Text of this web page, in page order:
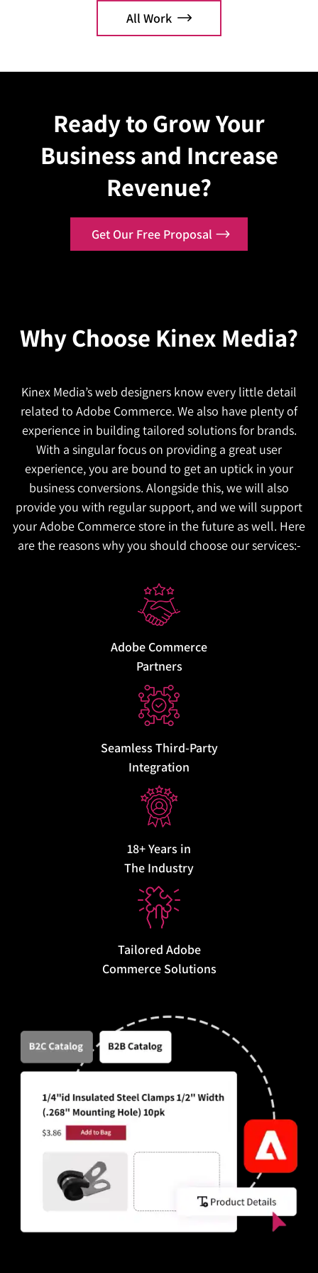
Commerce optimization.
Explore Case
All Work
Ready to Grow Your
Business and Increase
Revenue?
Get Our Free Proposal
Why Choose Kinex Media?
Kinex Media’s web designers know every little detail
related to Adobe Commerce. We also have plenty of
experience in building tailored solutions for brands.
With a singular focus on providing a great user
experience, you are bound to get an uptick in your
business conversions. Alongside this, we will also
provide you with regular support, and we will support
your Adobe Commerce store in the future as well. Here
are the reasons why you should choose our services:-
Adobe Commerce
Partners
Seamless Third-Party
Integration
18+ Years in
The Industry
Tailored Adobe
Commerce Solutions